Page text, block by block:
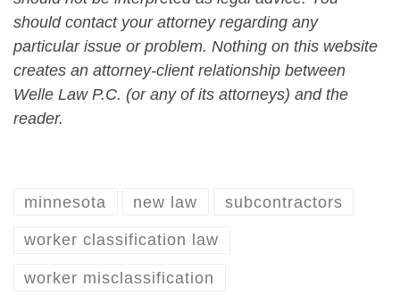
should contact your attorney regarding any
particular issue or problem. Nothing on this website
creates an attorney-client relationship between
Welle Law P.C. (or any of its attorneys) and the
reader.
minnesota new law subcontractors
worker classification law
worker misclassification